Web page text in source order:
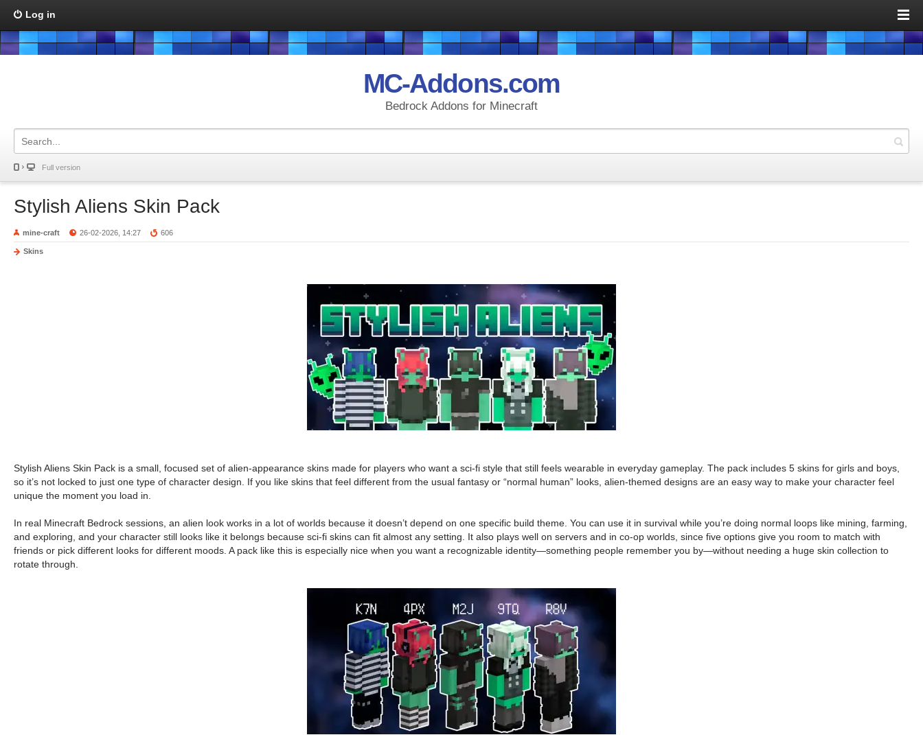
Log in
MC-Addons.com
Bedrock Addons for Minecraft
Full version
Stylish Aliens Skin Pack
mine-craft 26-02-2026, 14:27 606
Skins
Stylish Aliens Skin Pack is a small, focused set of alien-appearance skins made for players who want a sci-fi style that still feels wearable in everyday gameplay. The pack includes 5 skins for girls and boys,
so it’s not locked to just one type of character design. If you like skins that feel different from the usual fantasy or “normal human” looks, alien-themed designs are an easy way to make your character feel
unique the moment you load in.
In real Minecraft Bedrock sessions, an alien look works in a lot of worlds because it doesn’t depend on one specific build theme. You can use it in survival while you’re doing normal loops like mining, farming,
and exploring, and your character still looks like it belongs because sci-fi skins can fit almost any setting. It also plays well on servers and in co-op worlds, since five options give you room to match with
friends or pick different looks for different moods. A pack like this is especially nice when you want a recognizable identity—something people remember you by—without needing a huge skin collection to
rotate through.